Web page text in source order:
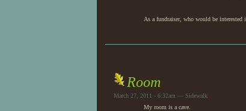
As a fundraiser, who would be
Room
March 27, 2011 - 6:32am — Sidewalk
My room is a cave.